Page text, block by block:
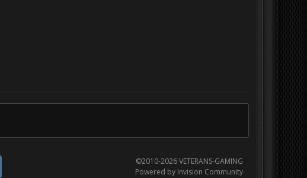
©2010-2026 VETERANS-GAMING
Powered by Invision Community